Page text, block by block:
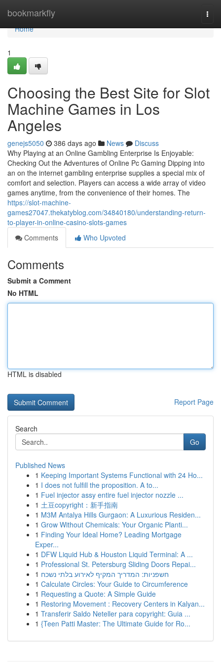
bookmarkfly
Home
Home
1
Choosing the Best Site for Slot
Machine Games in Los
Angeles
genejs5050 386 days ago News
Discuss
Why Playing at an Online Gambling Enterprise Is Enjoyable:
Checking Out the Adventures of Online Pc Gaming Dipping into
an on the internet gambling enterprise supplies a special mix of
comfort and selection. Players can access a wide array of video
games anytime, from the convenience of their homes. The
https://slot-machine-
games27047.thekatyblog.com/34840180/understanding-return-
to-player-in-online-casino-slots-games
Comments
Who Upvoted
Comments
Submit a Comment
No HTML
HTML is disabled
Report Page
Search
Go
Published News
1 Keeping Important Systems Functional with 24 Ho...
1 I does not fulfill the proposition. A to...
1 Fuel injector assy entire fuel injector nozzle ...
1 土豆copyright：新手指南
1 M3M Antalya Hills Gurgaon: A Luxurious Residen...
1 Grow Without Chemicals: Your Organic Planti...
1 Finding Your Ideal Home? Leading Mortgage
Exper...
1 DFW Liquid Hub & Houston Liquid Terminal: A ...
1 Professional St. Petersburg Sliding Doors Repai...
1 חשפניות: המדריך המקיף לאירוע בלתי נשכח
1 Calculate Circles: Your Guide to Circumference
1 Requesting a Quote: A Simple Guide
1 Restoring Movement : Recovery Centers in Kalyan...
1 Transferir Saldo Neteller para copyright: Guia ...
1 {Teen Patti Master: The Ultimate Guide for Ro...